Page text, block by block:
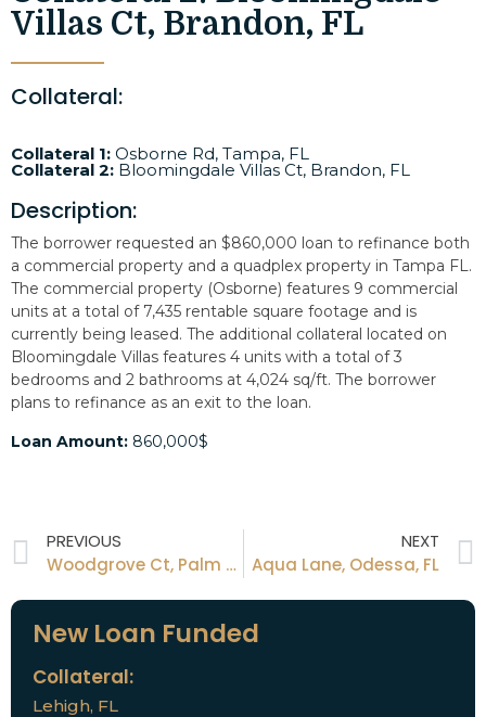
Villas Ct, Brandon, FL
Collateral:
Collateral 1: Osborne Rd, Tampa, FL
Collateral 2: Bloomingdale Villas Ct, Brandon, FL
Description:
The borrower requested an $860,000 loan to refinance both
a commercial property and a quadplex property in Tampa FL.
The commercial property (Osborne) features 9 commercial
units at a total of 7,435 rentable square footage and is
currently being leased. The additional collateral located on
Bloomingdale Villas features 4 units with a total of 3
bedrooms and 2 bathrooms at 4,024 sq/ft. The borrower
plans to refinance as an exit to the loan.
Loan Amount: 860,000$
PREVIOUS
Woodgrove Ct, Palm Harbor, FL
NEXT
Aqua Lane, Odessa, FL
New Loan Funded
Collateral:
Lehigh, FL